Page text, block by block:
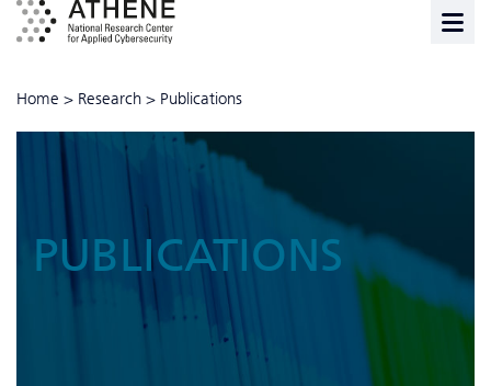
Home > Research > Publications
PUBLICATIONS